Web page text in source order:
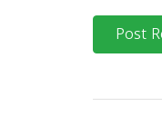
Post